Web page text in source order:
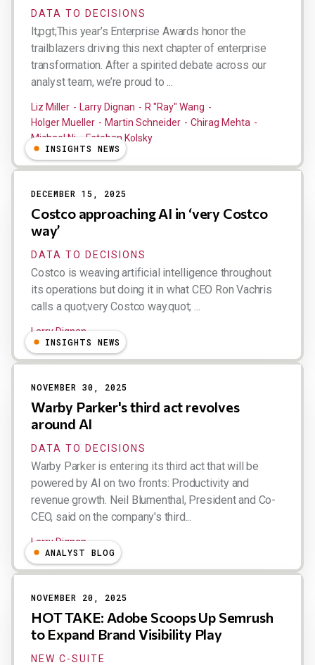
DATA TO DECISIONS
lt;pgt;This year’s Enterprise Awards honor the
trailblazers driving this next chapter of enterprise
transformation. After a spirited debate across our
analyst team, we’re proud to ...
Liz Miller Larry Dignan
R "Ray" Wang
Holger Mueller
Martin Schneider
Chirag Mehta
Michael Ni
Esteban Kolsky
INSIGHTS NEWS
DECEMBER 15, 2025
Costco approaching AI in ‘very Costco
way’
DATA TO DECISIONS
Costco is weaving artificial intelligence throughout
its operations but doing it in what CEO Ron Vachris
calls a quot;very Costco way.quot; ...
Larry Dignan
INSIGHTS NEWS
NOVEMBER 30, 2025
Warby Parker's third act revolves
around AI
DATA TO DECISIONS
Warby Parker is entering its third act that will be
powered by AI on two fronts: Productivity and
revenue growth. Neil Blumenthal, President and Co-
CEO, said on the company's third...
Larry Dignan
ANALYST BLOG
NOVEMBER 20, 2025
HOT TAKE: Adobe Scoops Up Semrush
to Expand Brand Visibility Play
NEW C-SUITE